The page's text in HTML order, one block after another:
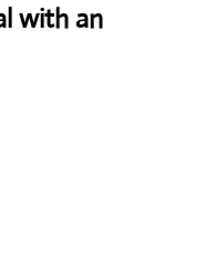
with an